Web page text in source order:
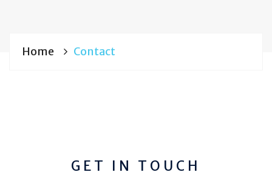
Home Contact
GET IN TOUCH